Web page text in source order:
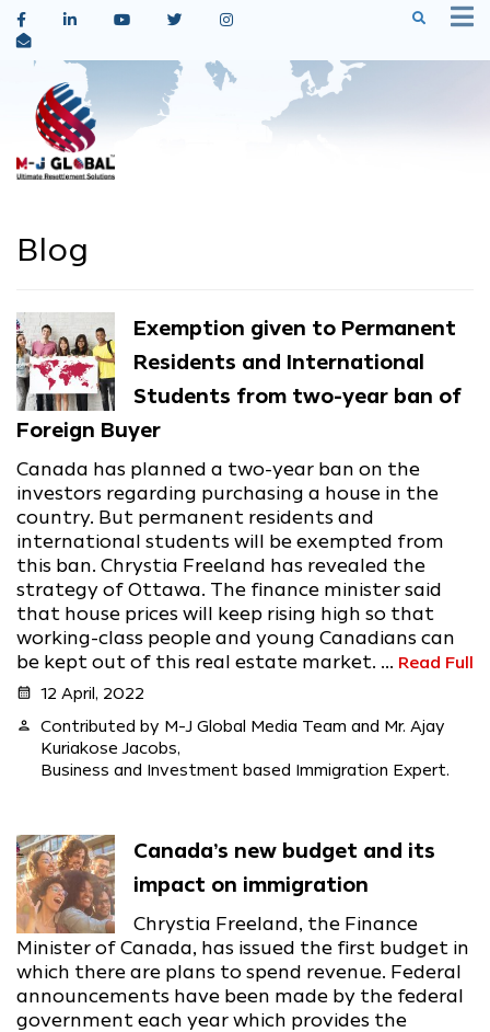
Blog
Exemption given to Permanent
Residents and International
Students from two-year ban of
Foreign Buyer
Canada has planned a two-year ban on the
investors regarding purchasing a house in the
country. But permanent residents and
international students will be exempted from
this ban. Chrystia Freeland has revealed the
strategy of Ottawa. The finance minister said
that house prices will keep rising high so that
working-class people and young Canadians can
be kept out of this real estate market. ... Read Full
calendar_month 12 April, 2022
person
Contributed by M-J Global Media Team and Mr. Ajay
Kuriakose Jacobs,
Business and Investment based Immigration Expert.
Canada’s new budget and its
impact on immigration
Chrystia Freeland, the Finance
Minister of Canada, has issued the first budget in
which there are plans to spend revenue. Federal
announcements have been made by the federal
government each year which provides the